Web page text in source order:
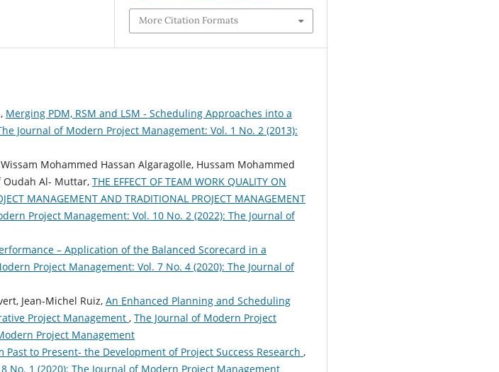
More Citation Formats
Merging PDM, RSM and LSM - Scheduling Approaches into a
Journal of Modern Project Management: Vol. 1 No. 2 (2013):
Mohammed Hassan Algaragolle, Hussam Mohammed
Oudah Al- Muttar, THE EFFECT OF TEAM WORK QUALITY ON
MANAGEMENT AND TRADITIONAL PROJECT MANAGEMENT
Project Management: Vol. 10 No. 2 (2022): The Journal of
– Application of the Balanced Scorecard in a
Project Management: Vol. 7 No. 4 (2020): The Journal of
Jean-Michel Ruiz, An Enhanced Planning and Scheduling
Project Management , The Journal of Modern Project
Project Management
Past to Present- the Development of Project Success Research ,
No. 1 (2020): The Journal of Modern Project Management